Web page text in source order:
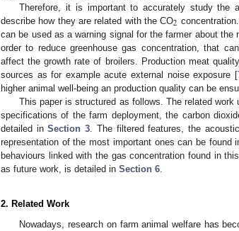
Therefore, it is important to accurately study the
describe how they are related with the CO2
can be used as a warning signal for the farmer about
order to reduce greenhouse gas concentration, that
affect the growth rate of broilers. Production meat
sources as for example acute external noise exposure [
higher animal well-being an production quality can be
This paper is structured as follows. The related
specifications of the farm deployment, the carbon
detailed inSection 3 . The filtered features, the
representation of the most important ones can be found
behaviours linked with the gas concentration found in
as future work, is detailed in Section 6
2. Related Work
Nowadays, research on farm animal welfare has